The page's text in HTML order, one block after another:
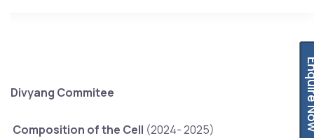
Divyang Commitee
Composition of the Cell (2024- 2025)